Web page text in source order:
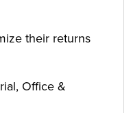
their returns
Office &